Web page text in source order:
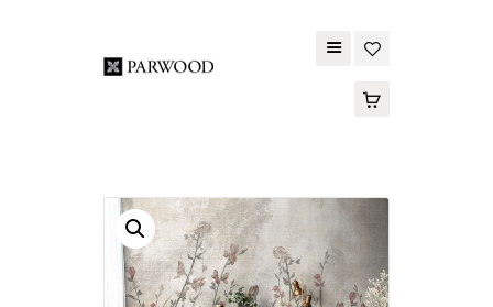
PARWOOD
WOOD FLOORING
SPC FLOORING
ACOUSTIC PANELS